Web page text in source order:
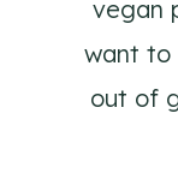
vegan
want to
out of